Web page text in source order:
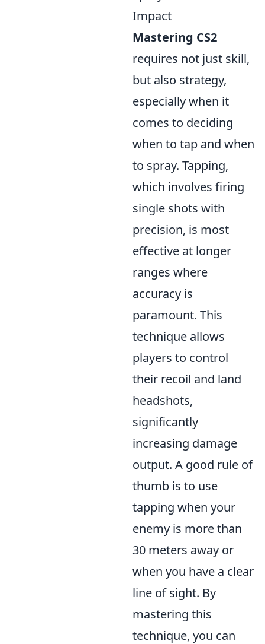
Impact
Mastering CS2
requires not just skill,
but also strategy,
especially when it
comes to deciding
when to tap and when
to spray. Tapping,
which involves firing
single shots with
precision, is most
effective at longer
ranges where
accuracy is
paramount. This
technique allows
players to control
their recoil and land
headshots,
significantly
increasing damage
output. A good rule of
thumb is to use
tapping when your
enemy is more than
30 meters away or
when you have a clear
line of sight. By
mastering this
technique, you can